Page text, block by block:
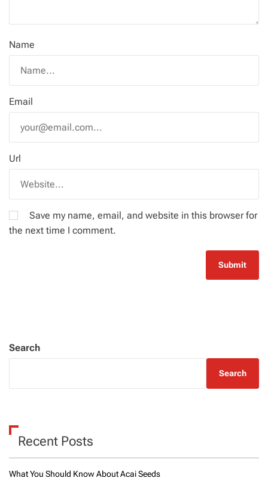
Name
Email
Url
Save my name, email, and website in this browser for
the next time I comment.
Search
Search
Recent Posts
What You Should Know About Acai Seeds